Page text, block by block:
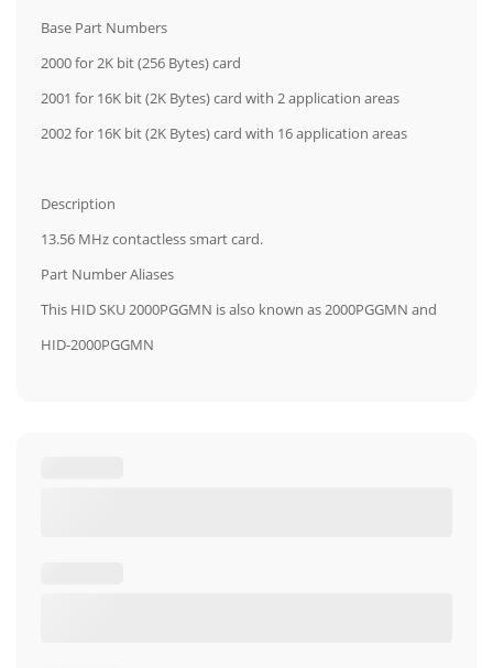
Base Part Numbers
2000 for 2K bit (256 Bytes) card
2001 for 16K bit (2K Bytes) card with 2 application areas
2002 for 16K bit (2K Bytes) card with 16 application areas
Description
13.56 MHz contactless smart card.
Part Number Aliases
This HID SKU 2000PGGMN is also known as 2000PGGMN and
HID-2000PGGMN